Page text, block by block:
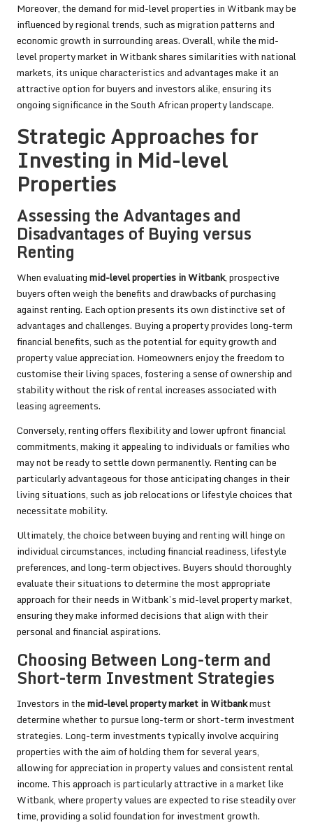
Moreover, the demand for mid-level properties in Witbank may be
influenced by regional trends, such as migration patterns and
economic growth in surrounding areas. Overall, while the mid-
level property market in Witbank shares similarities with national
markets, its unique characteristics and advantages make it an
attractive option for buyers and investors alike, ensuring its
ongoing significance in the South African property landscape.
Strategic Approaches for
Investing in Mid-level
Properties
Assessing the Advantages and
Disadvantages of Buying versus
Renting
When evaluatingmid-level properties in Witbank, prospective
buyers often weigh the benefits and drawbacks of purchasing
against renting. Each option presents its own distinctive set of
advantages and challenges. Buying a property provides long-term
financial benefits, such as the potential for equity growth and
property value appreciation. Homeowners enjoy the freedom to
customise their living spaces, fostering a sense of ownership and
stability without the risk of rental increases associated with
leasing agreements.
Conversely, renting offers flexibility and lower upfront financial
commitments, making it appealing to individuals or families who
may not be ready to settle down permanently. Renting can be
particularly advantageous for those anticipating changes in their
living situations, such as job relocations or lifestyle choices that
necessitate mobility.
Ultimately, the choice between buying and renting will hinge on
individual circumstances, including financial readiness, lifestyle
preferences, and long-term objectives. Buyers should thoroughly
evaluate their situations to determine the most appropriate
approach for their needs in Witbank’s mid-level property market,
ensuring they make informed decisions that align with their
personal and financial aspirations.
Choosing Between Long-term and
Short-term Investment Strategies
Investors in themid-level property market in Witbankmust
determine whether to pursue long-term or short-term investment
strategies. Long-term investments typically involve acquiring
properties with the aim of holding them for several years,
allowing for appreciation in property values and consistent rental
income. This approach is particularly attractive in a market like
Witbank, where property values are expected to rise steadily over
time, providing a solid foundation for investment growth.